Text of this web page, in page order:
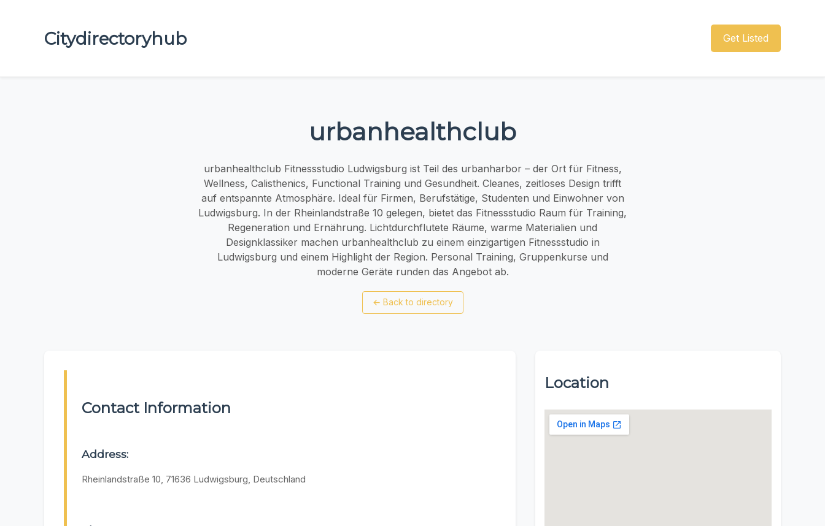
Citydirectoryhub Get Listed
urbanhealthclub
urbanhealthclub Fitnessstudio Ludwigsburg ist Teil des urbanharbor – der Ort für Fitness,
Wellness, Calisthenics, Functional Training und Gesundheit. Cleanes, zeitloses Design trifft
auf entspannte Atmosphäre. Ideal für Firmen, Berufstätige, Studenten und Einwohner von
Ludwigsburg. In der Rheinlandstraße 10 gelegen, bietet das Fitnessstudio Raum für Training,
Regeneration und Ernährung. Lichtdurchflutete Räume, warme Materialien und
Designklassiker machen urbanhealthclub zu einem einzigartigen Fitnessstudio in
Ludwigsburg und einem Highlight der Region. Personal Training, Gruppenkurse und
moderne Geräte runden das Angebot ab.
← Back to directory
Contact Information
Address:
Rheinlandstraße 10, 71636 Ludwigsburg, Deutschland
Location